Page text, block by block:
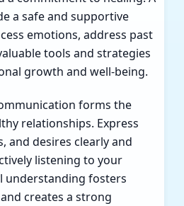
a safe and supportive
emotions, address past
tools and strategies
growth and well-being.
forms the
relationships. Express
and desires clearly and
listening to your
understanding fosters
creates a strong